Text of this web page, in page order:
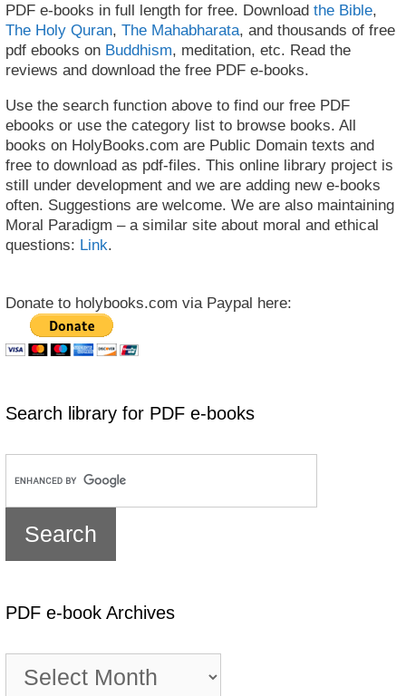
PDF e-books in full length for free. Download the Bible,
The Holy Quran, The Mahabharata, and thousands of free
pdf ebooks on Buddhism, meditation, etc. Read the
reviews and download the free PDF e-books.
Use the search function above to find our free PDF
ebooks or use the category list to browse books. All
books on HolyBooks.com are Public Domain texts and
free to download as pdf-files. This online library project is
still under development and we are adding new e-books
often. Suggestions are welcome. We are also maintaining
Moral Paradigm – a similar site about moral and ethical
questions: Link.
Donate to holybooks.com via Paypal here:
Search library for PDF e-books
PDF e-book Archives